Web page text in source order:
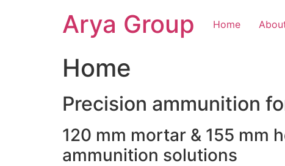
Arya Group Home
Home
Precision ammunition
120 mm mortar & 155 mm
ammunition solutions